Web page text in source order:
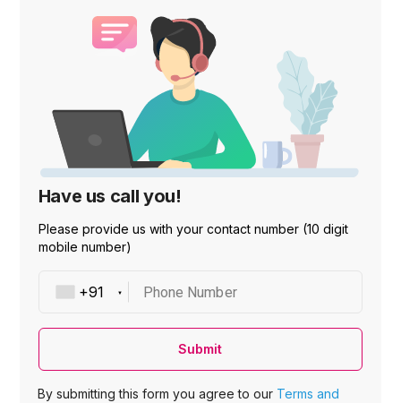
Have us call you!
Please provide us with your contact number (10 digit
mobile number)
Phone Number
Submit
By submitting this form you agree to our Terms and